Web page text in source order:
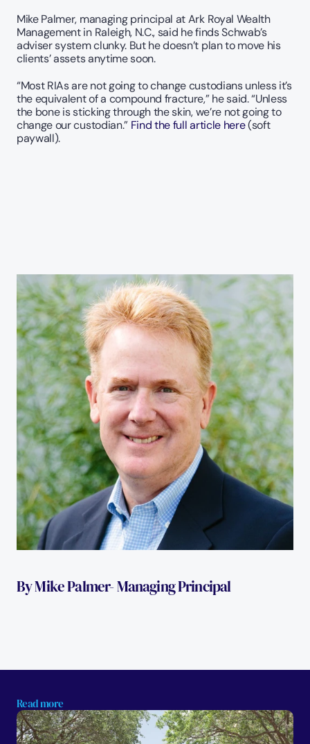
Mike Palmer, managing principal at Ark Royal Wealth
Management in Raleigh, N.C., said he finds Schwab’s
adviser system clunky. But he doesn’t plan to move his
clients’ assets anytime soon.
“Most RIAs are not going to change custodians unless it’s
the equivalent of a compound fracture,” he said. “Unless
the bone is sticking through the skin, we’re not going to
change our custodian.” Find the full article here (soft
paywall).
By Mike Palmer- Managing Principal
Read more